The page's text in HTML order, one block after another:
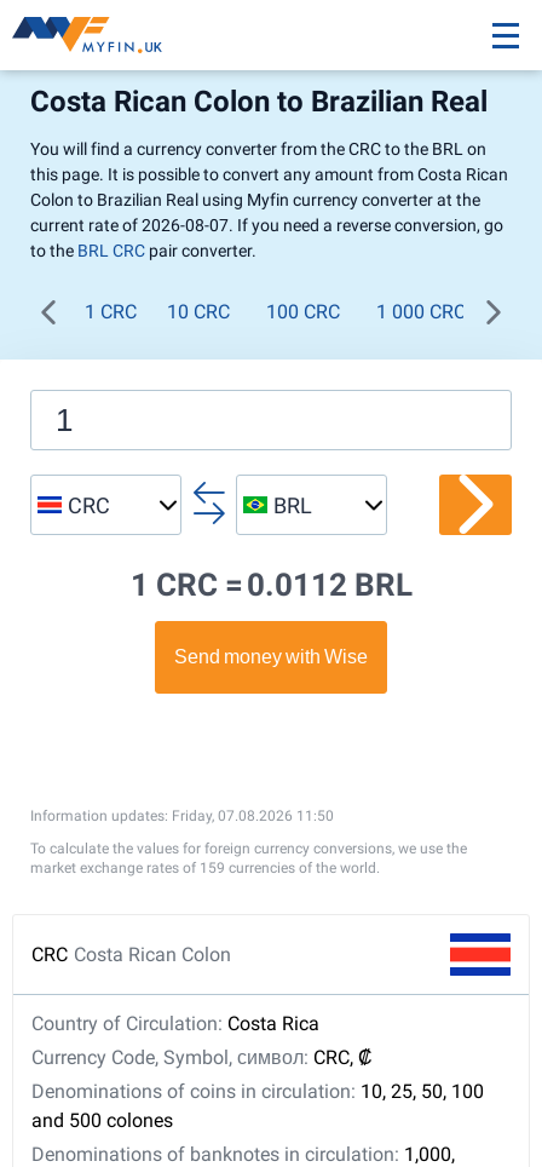
Costa Rican Colon to Brazilian Real
You will find a currency converter from the CRC to the BRL on
this page. It is possible to convert any amount from Costa Rican
Colon to Brazilian Real using Myfin currency converter at the
current rate of 2026-08-07. If you need a reverse conversion, go
to the BRL CRC pair converter.
1 CRC 10 CRC 100 CRC 1 000 CRC
CRC BRL
1 CRC = 0.0112 BRL
Information updates: Friday, 07.08.2026 11:50
To calculate the values for foreign currency conversions, we use the
market exchange rates of 159 currencies of the world.
CRC Costa Rican Colon
Country of Circulation: Costa Rica
Currency Code, Symbol, символ: CRC, ₡
Denominations of coins in circulation: 10, 25, 50, 100
and 500 colones
Denominations of banknotes in circulation: 1,000,